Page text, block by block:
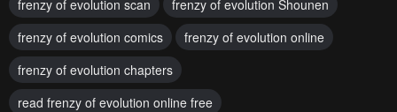
frenzy of evolution scan
frenzy of evolution Shounen
frenzy of evolution comics
frenzy of evolution online
frenzy of evolution chapters
read frenzy of evolution online free